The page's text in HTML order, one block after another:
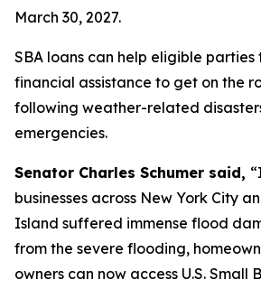
March 30, 2027.
SBA loans can help eligible parties
financial assistance to get on the
following weather-related
emergencies.
Senator Charles Schumer said,
businesses across New York City
Island suffered immense flood
from the severe flooding,
owners can now access U.S. Small